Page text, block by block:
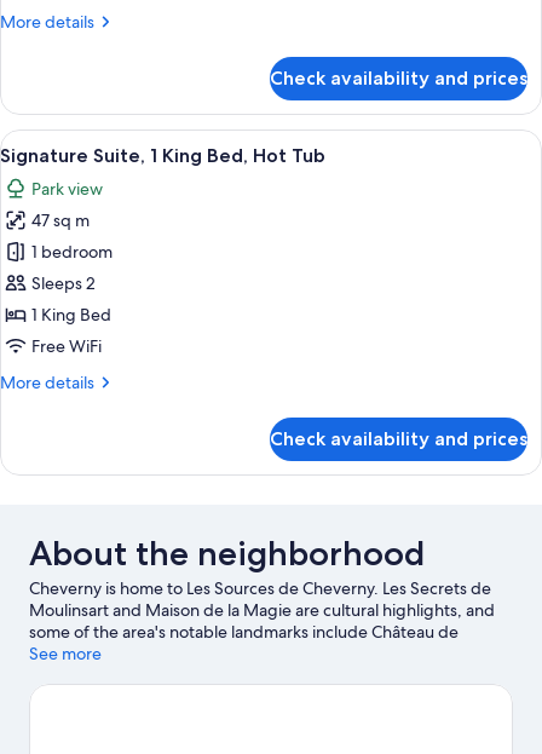
More details
More
Check availability and prices
View
all
photos
for
Signature
Suite,
1
King
Hot
A room with a bed, a green
4
Signature Suite, 1 King Bed, Hot Tub
Park view
47 sq m
1 bedroom
Sleeps 2
1 King Bed
Free WiFi
More details
More
Suite,
Check availability and prices
About the neighborhood
Cheverny is home to Les Sources de Cheverny. Les Secrets de
Moulinsart and Maison de la Magie are cultural highlights, and
some of the area's notable landmarks include Château de
Cheverny and Château de Fougeres. Don't miss out on a visit to
hiking/biking trails and horse riding.
See more